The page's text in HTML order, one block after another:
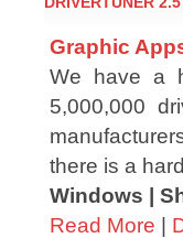
Graphic
We have a
5,000,000
there is a
Windows |
Read More |